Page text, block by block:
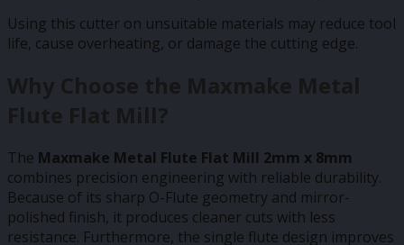
Using this cutter on unsuitable materials may reduce tool
life, cause overheating, or damage the cutting edge.
Why Choose the Maxmake Metal
Flute Flat Mill?
The Maxmake Metal Flute Flat Mill 2mm x 8mm
combines precision engineering with reliable durability.
Because of its sharp O-Flute geometry and mirror-
polished finish, it produces cleaner cuts with less
resistance. Furthermore, the single flute design improves